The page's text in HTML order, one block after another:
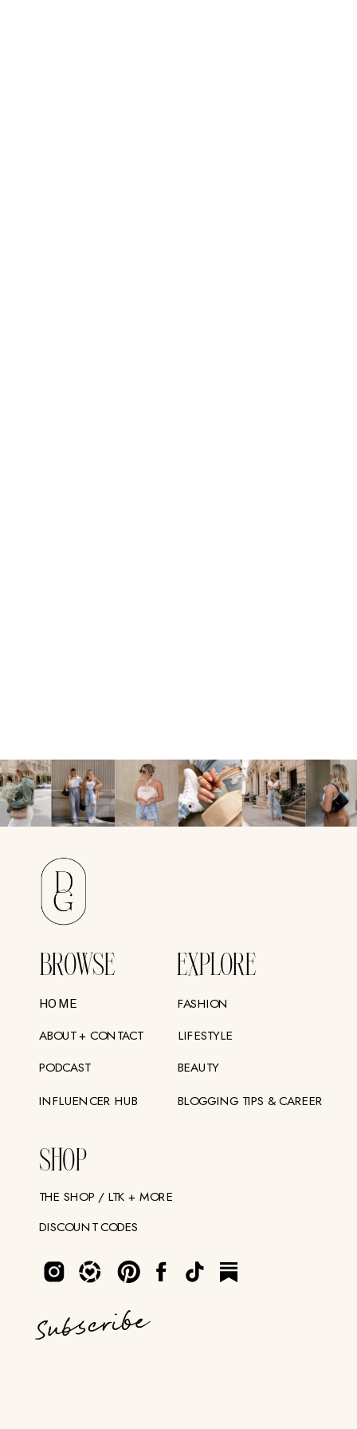
BROWSE
SHOP
EXPLORE
HOME
ABOUT + CONTACT
PODCAST
INFLUENCER HUB
THE SHOP / LTK + MORE
DISCOUNT CODES
FASHION
LIFESTYLE
BEAUTY
BLOGGING TIPS & CAREER
Subscribe